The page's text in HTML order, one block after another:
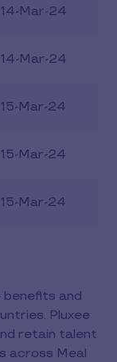
14-Mar-24
14-Mar-24
15-Mar-24
15-Mar-24
15-Mar-24
benefits and
Pluxee
retain talent
across Meal